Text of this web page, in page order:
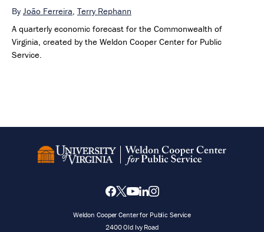
By João Ferreira, Terry Rephann
A quarterly economic forecast for the Commonwealth of
Virginia, created by the Weldon Cooper Center for Public
Service.
Weldon Cooper Center for Public Service
2400 Old Ivy Road